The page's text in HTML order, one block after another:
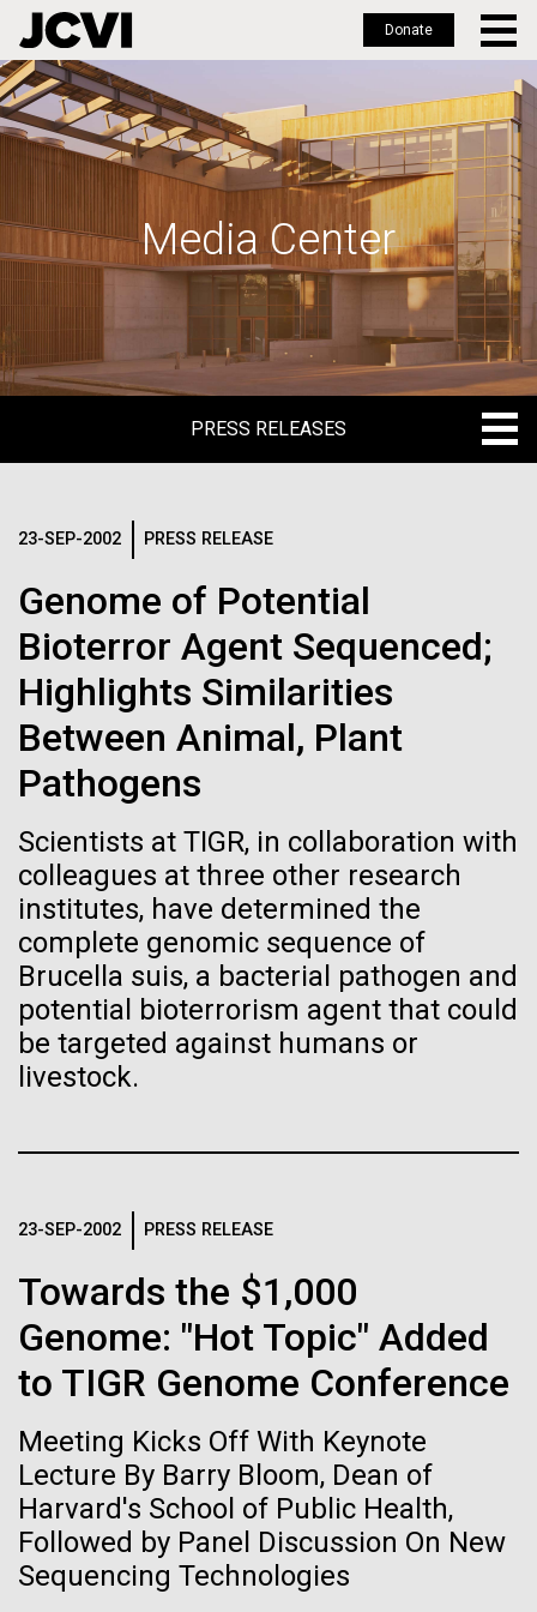
Skip
to
main
Donate
Media Center
PRESS RELEASES
MEDIA RESOURCES
IN THE NEWS
MEDIA RESOURCES
23-SEP-2002 PRESS RELEASE
Genome of Potential
Bioterror Agent Sequenced;
Highlights Similarities
Between Animal, Plant
Pathogens
Scientists at TIGR, in collaboration with
colleagues at three other research
institutes, have determined the
complete genomic sequence of
Brucella suis, a bacterial pathogen and
potential bioterrorism agent that could
be targeted against humans or
livestock.
23-SEP-2002 PRESS RELEASE
Towards the $1,000
Genome: "Hot Topic" Added
to TIGR Genome Conference
Meeting Kicks Off With Keynote
Lecture By Barry Bloom, Dean of
Harvard's School of Public Health,
Followed by Panel Discussion On New
Sequencing Technologies
Sampling in
Helgoland — A warm
German welcome
for the Sorcerer II
After a little more than two weeks in Plymouth, UK
say goodbye to our new friends at PLM, but we
scientific collaboration. We're looking forward to
coming back through Plymouth in the...
Environmental Sustainability
28-FEB-2022 NEW YORKER
A journey to the
center of our cells
true nature of cells—and
learning to build their own.
Logos
The JCVI logo is presented in two formats: stacked and
inline. Both are acceptable, with no preference towards
Any use of the J. Craig Venter Institute logo or
name must be cleared through the JCVI Marketing and
Communications team. Please submit requests to
info@jcvi.org.
To download, choose a version below, right-click, and select
“save link as” or similar.
Stacked
Inline
Black (eps)| White (eps)
Raster
Black (png)
| White (png)